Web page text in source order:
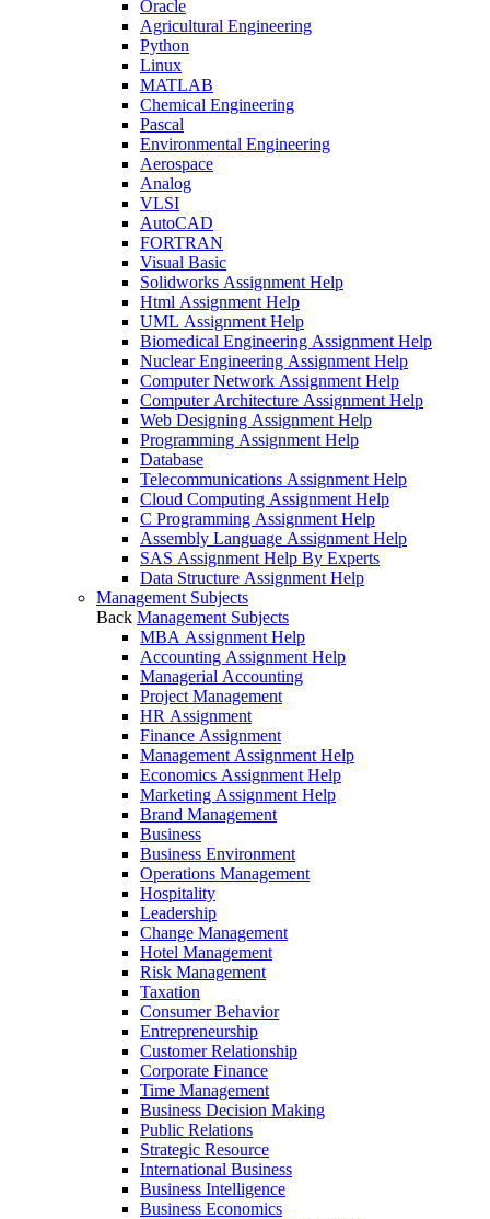
Oracle
Agricultural Engineering
Python
Linux
MATLAB
Chemical Engineering
Pascal
Environmental Engineering
Aerospace
Analog
VLSI
AutoCAD
FORTRAN
Visual Basic
Solidworks Assignment Help
Html Assignment Help
UML Assignment Help
Biomedical Engineering Assignment Help
Nuclear Engineering Assignment Help
Computer Network Assignment Help
Computer Architecture Assignment Help
Web Designing Assignment Help
Programming Assignment Help
Database
Telecommunications Assignment Help
Cloud Computing Assignment Help
C Programming Assignment Help
Assembly Language Assignment Help
SAS Assignment Help By Experts
Data Structure Assignment Help
Management Subjects
Back Management Subjects
MBA Assignment Help
Accounting Assignment Help
Managerial Accounting
Project Management
HR Assignment
Finance Assignment
Management Assignment Help
Economics Assignment Help
Marketing Assignment Help
Brand Management
Business
Business Environment
Operations Management
Hospitality
Leadership
Change Management
Hotel Management
Risk Management
Taxation
Consumer Behavior
Entrepreneurship
Customer Relationship
Corporate Finance
Time Management
Business Decision Making
Public Relations
Strategic Resource
International Business
Business Intelligence
Business Economics